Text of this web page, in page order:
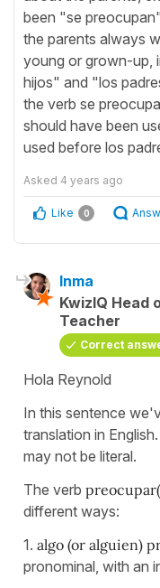
been "se
the parents always
young or grown-up,
hijos" and "los
the verb se
should have been
used before los
Asked 4 years ago
Like 0
Inma
KwizIQ Head
Teacher
Correct
Hola Reynold
In this sentence
translation in
may not be literal.
The verb
different ways:
1. algo (or alguien)
pronominal, with an